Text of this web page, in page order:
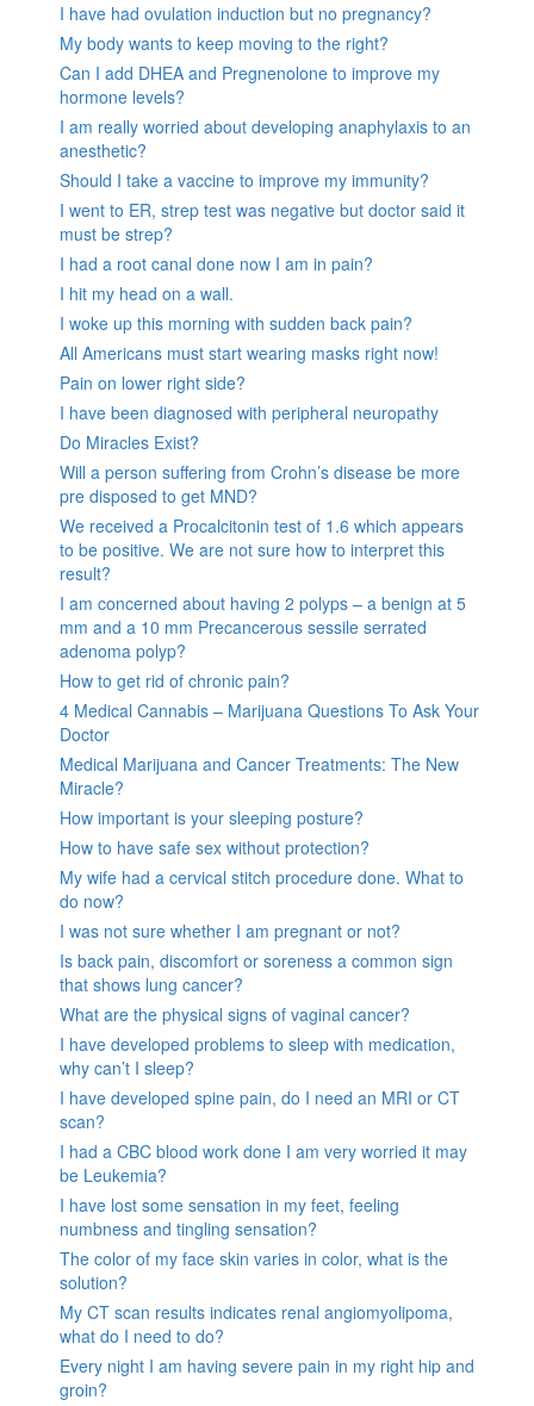
I have had ovulation induction but no pregnancy?
My body wants to keep moving to the right?
Can I add DHEA and Pregnenolone to improve my
hormone levels?
I am really worried about developing anaphylaxis to an
anesthetic?
Should I take a vaccine to improve my immunity?
I went to ER, strep test was negative but doctor said it
must be strep?
I had a root canal done now I am in pain?
I hit my head on a wall.
I woke up this morning with sudden back pain?
All Americans must start wearing masks right now!
Pain on lower right side?
I have been diagnosed with peripheral neuropathy
Do Miracles Exist?
Will a person suffering from Crohn’s disease be more
pre disposed to get MND?
We received a Procalcitonin test of 1.6 which appears
to be positive. We are not sure how to interpret this
result?
I am concerned about having 2 polyps – a benign at 5
mm and a 10 mm Precancerous sessile serrated
adenoma polyp?
How to get rid of chronic pain?
4 Medical Cannabis – Marijuana Questions To Ask Your
Doctor
Medical Marijuana and Cancer Treatments: The New
Miracle?
How important is your sleeping posture?
How to have safe sex without protection?
My wife had a cervical stitch procedure done. What to
do now?
I was not sure whether I am pregnant or not?
Is back pain, discomfort or soreness a common sign
that shows lung cancer?
What are the physical signs of vaginal cancer?
I have developed problems to sleep with medication,
why can’t I sleep?
I have developed spine pain, do I need an MRI or CT
scan?
I had a CBC blood work done I am very worried it may
be Leukemia?
I have lost some sensation in my feet, feeling
numbness and tingling sensation?
The color of my face skin varies in color, what is the
solution?
My CT scan results indicates renal angiomyolipoma,
what do I need to do?
Every night I am having severe pain in my right hip and
groin?